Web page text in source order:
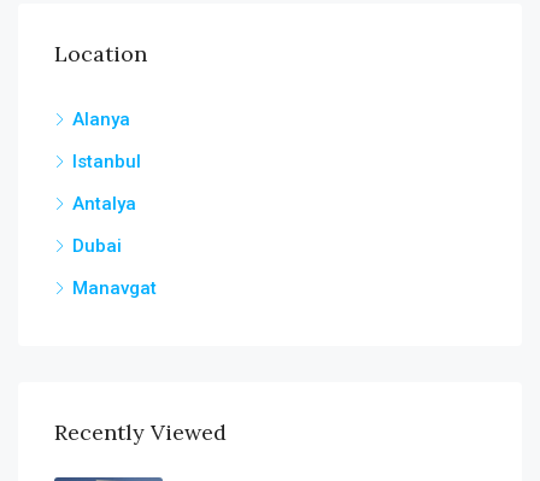
Location
Alanya
Istanbul
Antalya
Dubai
Manavgat
Recently Viewed